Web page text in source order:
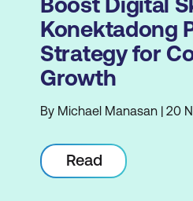
Boost Digital
Konektadong
Strategy for
Growth
By Michael Manasan | 20
Read